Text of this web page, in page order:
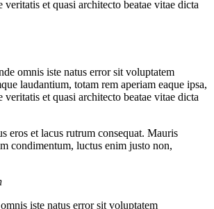
et quasi architecto beatae vitae dicta
omnis iste natus error sit voluptatem
laudantium, totam rem aperiam eaque ipsa,
et quasi architecto beatae vitae dicta
eros et lacus rutrum consequat. Mauris
condimentum, luctus enim justo non,
iste natus error sit voluptatem